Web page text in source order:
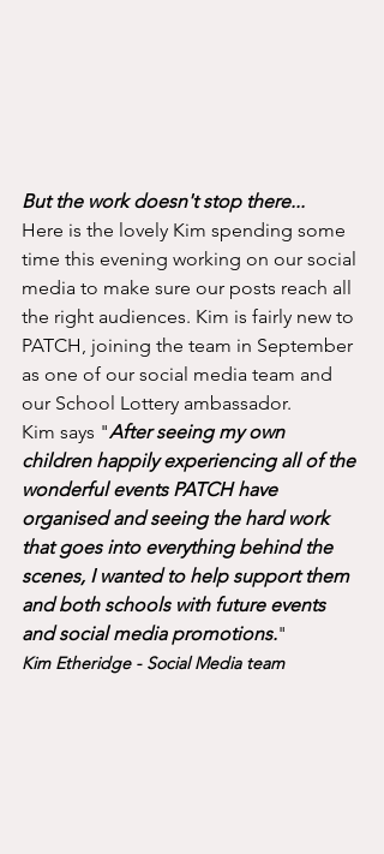
But the work doesn't stop there...
Here is the lovely Kim spending some
time this evening working on our social
media to make sure our posts reach all
the right audiences. Kim is fairly new to
PATCH, joining the team in September
as one of our social media team and
our School Lottery ambassador.
Kim says "After seeing my own
children happily experiencing all of the
wonderful events PATCH have
organised and seeing the hard work
that goes into everything behind the
scenes, I wanted to help support them
and both schools with future events
and social media promotions."
Kim Etheridge - Social Media team